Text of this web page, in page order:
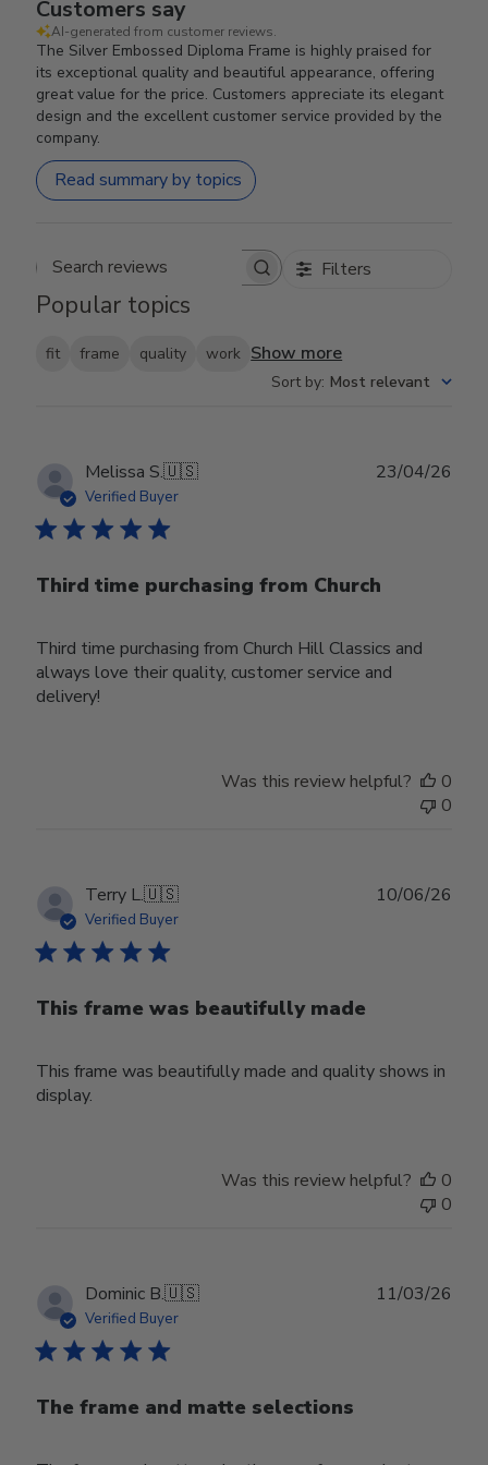
Customers say
AI-generated from customer reviews.
The Silver Embossed Diploma Frame is highly praised for
its exceptional quality and beautiful appearance, offering
great value for the price. Customers appreciate its elegant
design and the excellent customer service provided by the
company.
Read summary by topics
Search reviews Filters
Popular topics
fit frame quality work Show more
Sort by: Most relevant
Melissa S.🇺🇸
Verified Buyer
Third time purchasing from Church
Third time purchasing from Church Hill Classics and
always love their quality, customer service and
delivery!
23/04/26
Was this review helpful?
0
0
Terry L.🇺🇸
Verified Buyer
This frame was beautifully made
This frame was beautifully made and quality shows in
display.
10/06/26
Was this review helpful?
0
0
Dominic B.🇺🇸
Verified Buyer
The frame and matte selections
11/03/26